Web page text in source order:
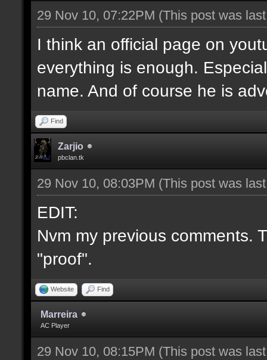
29 Nov 10, 07:22PM (This post was
I think an official page on
everything is enough.
name. And of course he is
Find
Zarjio
pbclan.tk
29 Nov 10, 08:03PM (This post was
EDIT:
Nvm my previous comments.
"proof".
Website Find
Marreira
AC Player
29 Nov 10, 08:15PM (This post was